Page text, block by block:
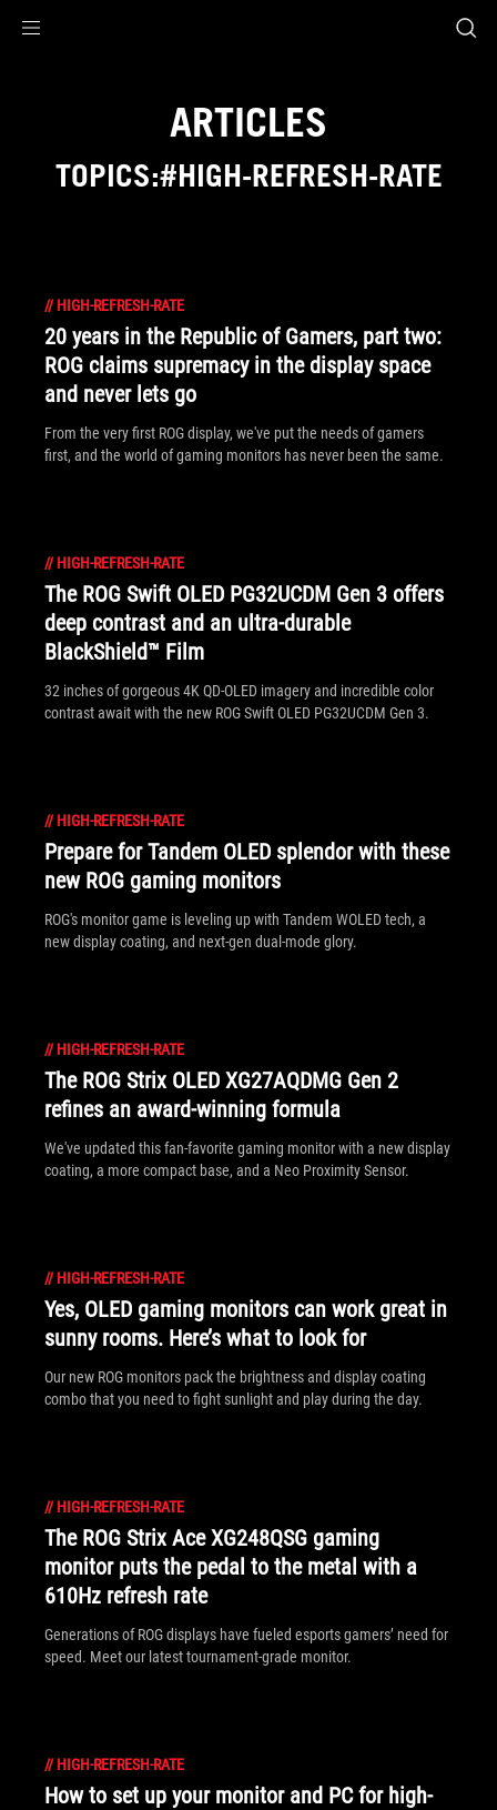
ARTICLES
TOPICS:#HIGH-REFRESH-RATE
// HIGH-REFRESH-RATE
20 years in the Republic of Gamers, part two:
ROG claims supremacy in the display space
and never lets go
From the very first ROG display, we've put the needs of gamers
first, and the world of gaming monitors has never been the same.
// HIGH-REFRESH-RATE
The ROG Swift OLED PG32UCDM Gen 3 offers
deep contrast and an ultra-durable
BlackShield™ Film
32 inches of gorgeous 4K QD-OLED imagery and incredible color
contrast await with the new ROG Swift OLED PG32UCDM Gen 3.
// HIGH-REFRESH-RATE
Prepare for Tandem OLED splendor with these
new ROG gaming monitors
ROG's monitor game is leveling up with Tandem WOLED tech, a
new display coating, and next-gen dual-mode glory.
// HIGH-REFRESH-RATE
The ROG Strix OLED XG27AQDMG Gen 2
refines an award-winning formula
We've updated this fan-favorite gaming monitor with a new display
coating, a more compact base, and a Neo Proximity Sensor.
// HIGH-REFRESH-RATE
Yes, OLED gaming monitors can work great in
sunny rooms. Here’s what to look for
Our new ROG monitors pack the brightness and display coating
combo that you need to fight sunlight and play during the day.
// HIGH-REFRESH-RATE
The ROG Strix Ace XG248QSG gaming
monitor puts the pedal to the metal with a
610Hz refresh rate
Generations of ROG displays have fueled esports gamers’ need for
speed. Meet our latest tournament-grade monitor.
// HIGH-REFRESH-RATE
How to set up your monitor and PC for high-